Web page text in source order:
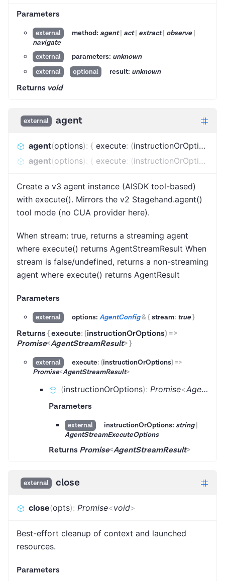
Parameters
external method: agent| act| extract| observe |
navigate
external
parameters: unknown
external
optional result: unknown
Returns void
external agent
agent(options): { execute: (instructionOrOptions
agent(options) : { execute: (instructionOrOptions
Create a v3 agent instance (AISDK tool-based)
with execute(). Mirrors the v2 Stagehand.agent()
tool mode (no CUA provider here).
When stream: true, returns a streaming agent
where execute() returns AgentStreamResult When
stream is false/undefined, returns a non-streaming
agent where execute() returns AgentResult
Parameters
external options: AgentConfig&{stream: true}
Returns{execute:(instructionOrOptions) =>
Promise<AgentStreamResult>}
external execute: (instructionOrOptions) =>
Promise<AgentStreamResult>
(instructionOrOptions): Promise<AgentStreamResult
Parameters
external instructionOrOptions: string|
AgentStreamExecuteOptions
Returns Promise<AgentStreamResult>
external close
close(opts): Promise<void>
Best-effort cleanup of context and launched
resources.
Parameters